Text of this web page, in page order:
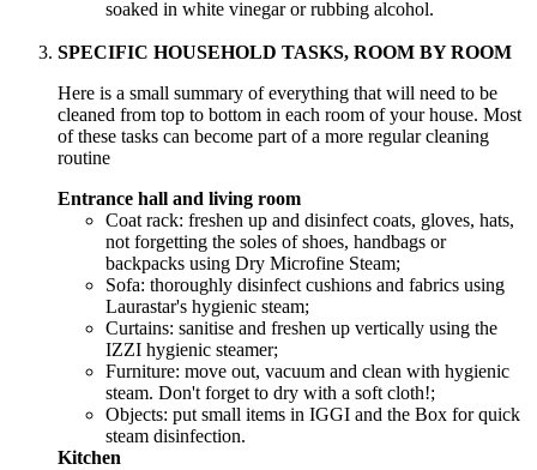
soaked in white vinegar or rubbing alcohol.
SPECIFIC HOUSEHOLD TASKS, ROOM BY ROOM
Here is a small summary of everything that will need to be
cleaned from top to bottom in each room of your house. Most
of these tasks can become part of a more regular cleaning
routine
Entrance hall and living room
Coat rack: freshen up and disinfect coats, gloves, hats,
not forgetting the soles of shoes, handbags or
backpacks using Dry Microfine Steam;
Sofa: thoroughly disinfect cushions and fabrics using
Laurastar's hygienic steam;
Curtains: sanitise and freshen up vertically using the
IZZI hygienic steamer;
Furniture: move out, vacuum and clean with hygienic
steam. Don't forget to dry with a soft cloth!;
Objects: put small items in IGGI and the Box for quick
steam disinfection.
Kitchen